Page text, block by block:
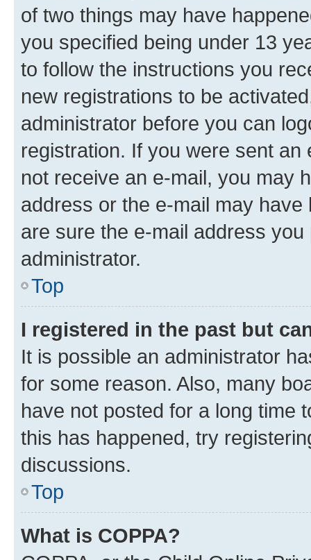
of two things may have
you specified being under 13
to follow the instructions you
new registrations to be
administrator before you can
registration. If you were sent
not receive an e-mail, you may
address or the e-mail may
are sure the e-mail address
administrator.
Top
I registered in the past but
It is possible an administrator
for some reason. Also, many
have not posted for a long time
this has happened, try
discussions.
Top
What is COPPA?